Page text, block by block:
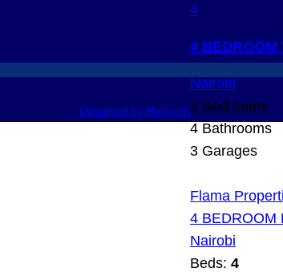
4
4 BEDROOM
Nairobi
4 Bedrooms
4 Bathrooms
3 Garages
Flama
4 BEDROOM
Nairobi
Beds: 4
Designed by Helycom